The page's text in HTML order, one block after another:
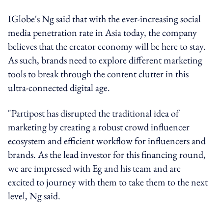
IGlobe's Ng said that with the ever-increasing social
media penetration rate in Asia today, the company
believes that the creator economy will be here to stay.
As such, brands need to explore different marketing
tools to break through the content clutter in this
ultra-connected digital age.
"Partipost has disrupted the traditional idea of
marketing by creating a robust crowd influencer
ecosystem and efficient workflow for influencers and
brands. As the lead investor for this financing round,
we are impressed with Eg and his team and are
excited to journey with them to take them to the next
level, Ng said.